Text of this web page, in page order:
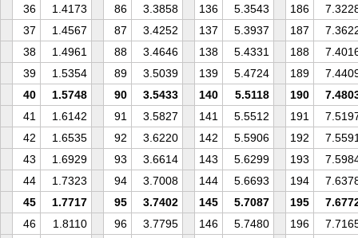
36
1.4173 86 3.3858 136 5.3543 186
37
1.4567 87 3.4252 137 5.3937 187
38
1.4961 88 3.4646 138 5.4331 188
39
1.5354 89 3.5039 139 5.4724 189
40
1.5748 90 3.5433 140 5.5118 190
41
1.6142 91 3.5827 141 5.5512 191
42
1.6535 92 3.6220 142 5.5906 192
43
1.6929 93 3.6614 143 5.6299 193
44
1.7323 94 3.7008 144 5.6693 194
45
1.7717 95 3.7402 145 5.7087 195
46
1.8110 96 3.7795 146 5.7480 196